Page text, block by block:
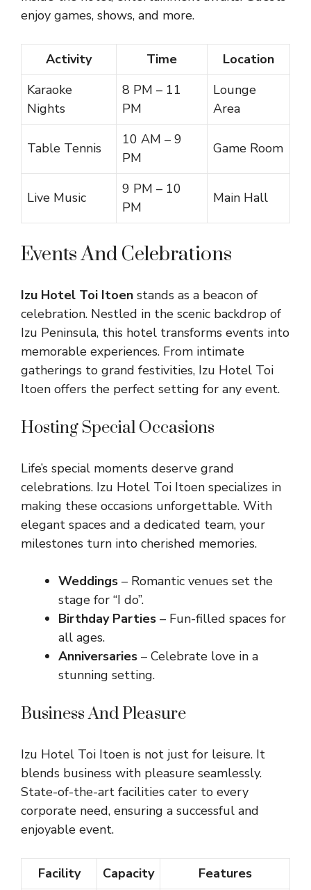
enjoy games, shows, and more.
Activity Time
Location
Karaoke
Nights
8 PM – 11
PM
Lounge
Area
Table Tennis
10 AM – 9
PM
Game Room
Live Music
9 PM – 10
PM
Main Hall
Events And Celebrations
Izu Hotel Toi Itoen stands as a beacon of
celebration. Nestled in the scenic backdrop of
Izu Peninsula, this hotel transforms events into
memorable experiences. From intimate
gatherings to grand festivities, Izu Hotel Toi
Itoen offers the perfect setting for any event.
Hosting Special Occasions
Life’s special moments deserve grand
celebrations. Izu Hotel Toi Itoen specializes in
making these occasions unforgettable. With
elegant spaces and a dedicated team, your
milestones turn into cherished memories.
Weddings – Romantic venues set the
stage for “I do”.
Birthday Parties – Fun-filled spaces for
all ages.
Anniversaries – Celebrate love in a
stunning setting.
Business And Pleasure
Izu Hotel Toi Itoen is not just for leisure. It
blends business with pleasure seamlessly.
State-of-the-art facilities cater to every
corporate need, ensuring a successful and
enjoyable event.
Facility Capacity Features